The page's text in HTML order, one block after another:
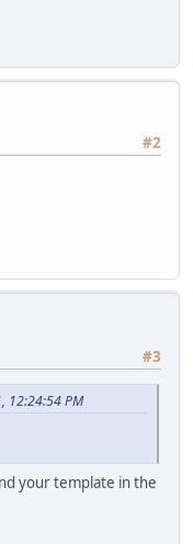
#2
#3
12:24:54 PM
your template in the